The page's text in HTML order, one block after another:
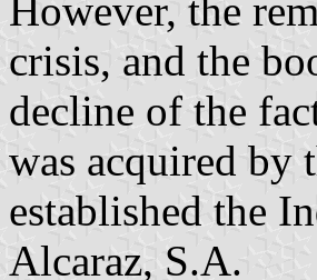
However, the
crisis, and the
decline of the
was acquired by
established the
Alcaraz, S.A.